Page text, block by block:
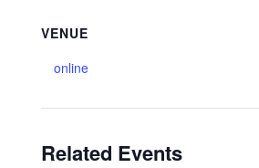
VENUE
online
Related Events